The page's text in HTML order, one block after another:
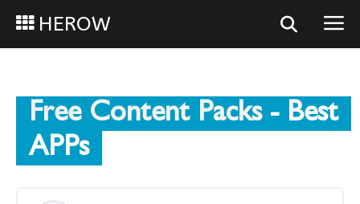
HEROW
Free Content Packs- Best
APPs